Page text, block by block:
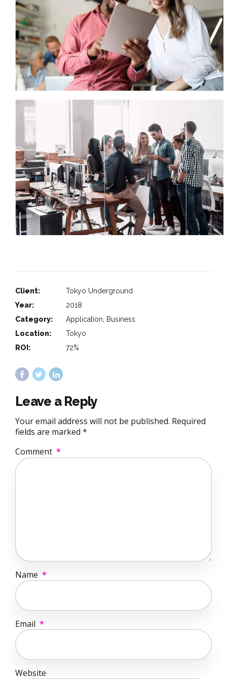
Client:
Tokyo Underground
Year:
2018
Category:
Application, Business
Location:
Tokyo
ROI:
72%
Leave a Reply
Your email address will not be published. Required
fields are marked *
Comment *
Name *
Email *
Website